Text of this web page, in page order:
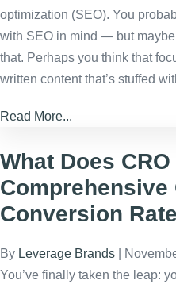
optimization (SEO). You
with SEO in mind — but maybe
that. Perhaps you think that
written content that’s stuffed
Read More...
What Does
Comprehensive
Conversion
By Leverage Brands
You’ve finally taken the leap: